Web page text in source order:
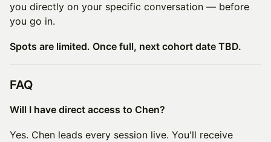
you directly on your specific conversation — before
you go in.
Spots are limited. Once full, next cohort date TBD.
FAQ
Will I have direct access to Chen?
Yes. Chen leads every session live. You'll receive